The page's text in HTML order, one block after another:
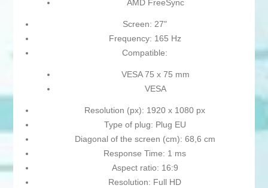
AMD FreeSync
Screen: 27"
Frequency: 165 Hz
Compatible:
VESA 75 x 75 mm
VESA
Resolution (px): 1920 x 1080 px
Type of plug: Plug EU
Diagonal of the screen (cm): 68,6 cm
Response Time: 1 ms
Aspect ratio: 16:9
Resolution: Full HD